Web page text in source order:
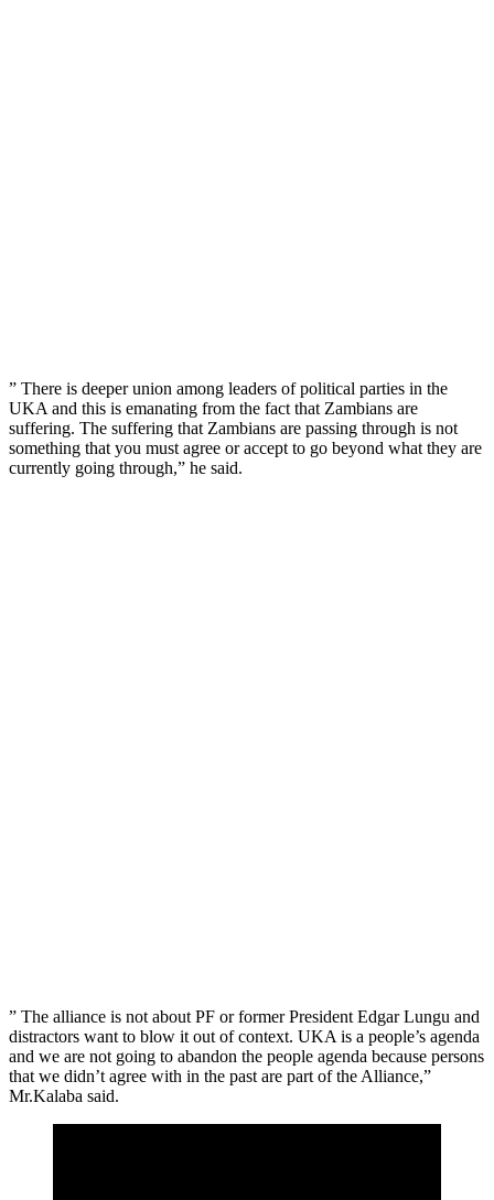
” There is deeper union among leaders of political parties in the
UKA and this is emanating from the fact that Zambians are
suffering. The suffering that Zambians are passing through is not
something that you must agree or accept to go beyond what they are
currently going through,” he said.
” The alliance is not about PF or former President Edgar Lungu and
distractors want to blow it out of context. UKA is a people’s agenda
and we are not going to abandon the people agenda because persons
that we didn’t agree with in the past are part of the Alliance,”
Mr.Kalaba said.